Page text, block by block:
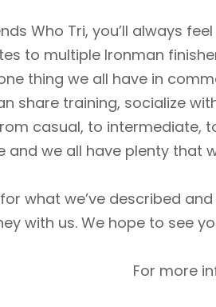
Who Tri, you’ll always
to multiple Ironman
thing we all have in
share training, socialize
casual, to intermediate,
and we all have plenty that
what we’ve described
with us. We hope to see
For more